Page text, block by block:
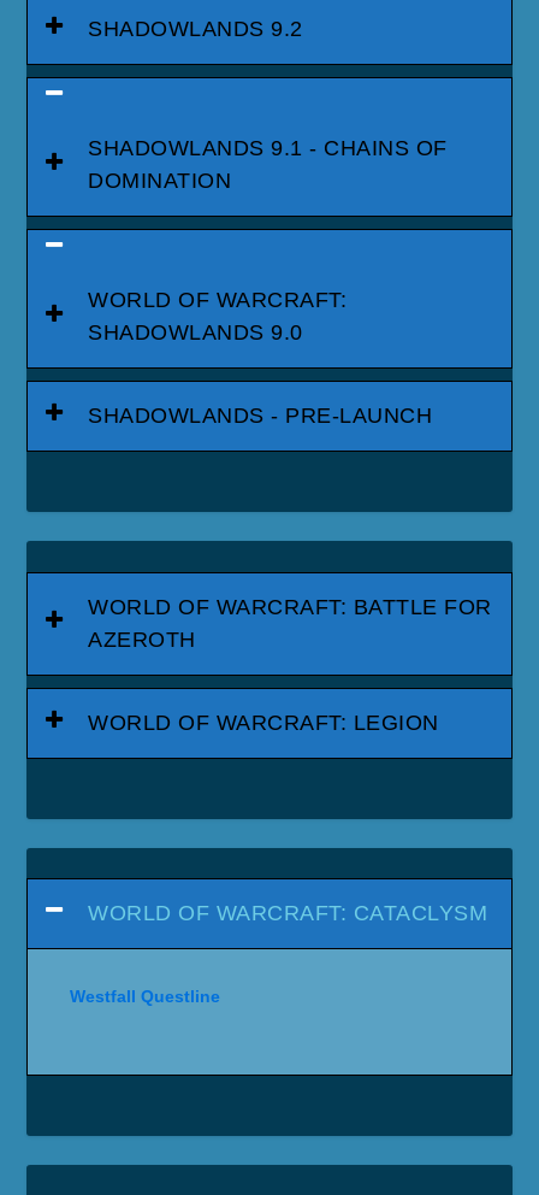
SHADOWLANDS 9.2
SHADOWLANDS 9.1 - CHAINS OF
DOMINATION
WORLD OF WARCRAFT:
SHADOWLANDS 9.0
SHADOWLANDS - PRE-LAUNCH
WORLD OF WARCRAFT: BATTLE FOR
AZEROTH
WORLD OF WARCRAFT: LEGION
WORLD OF WARCRAFT: CATACLYSM
Westfall Questline